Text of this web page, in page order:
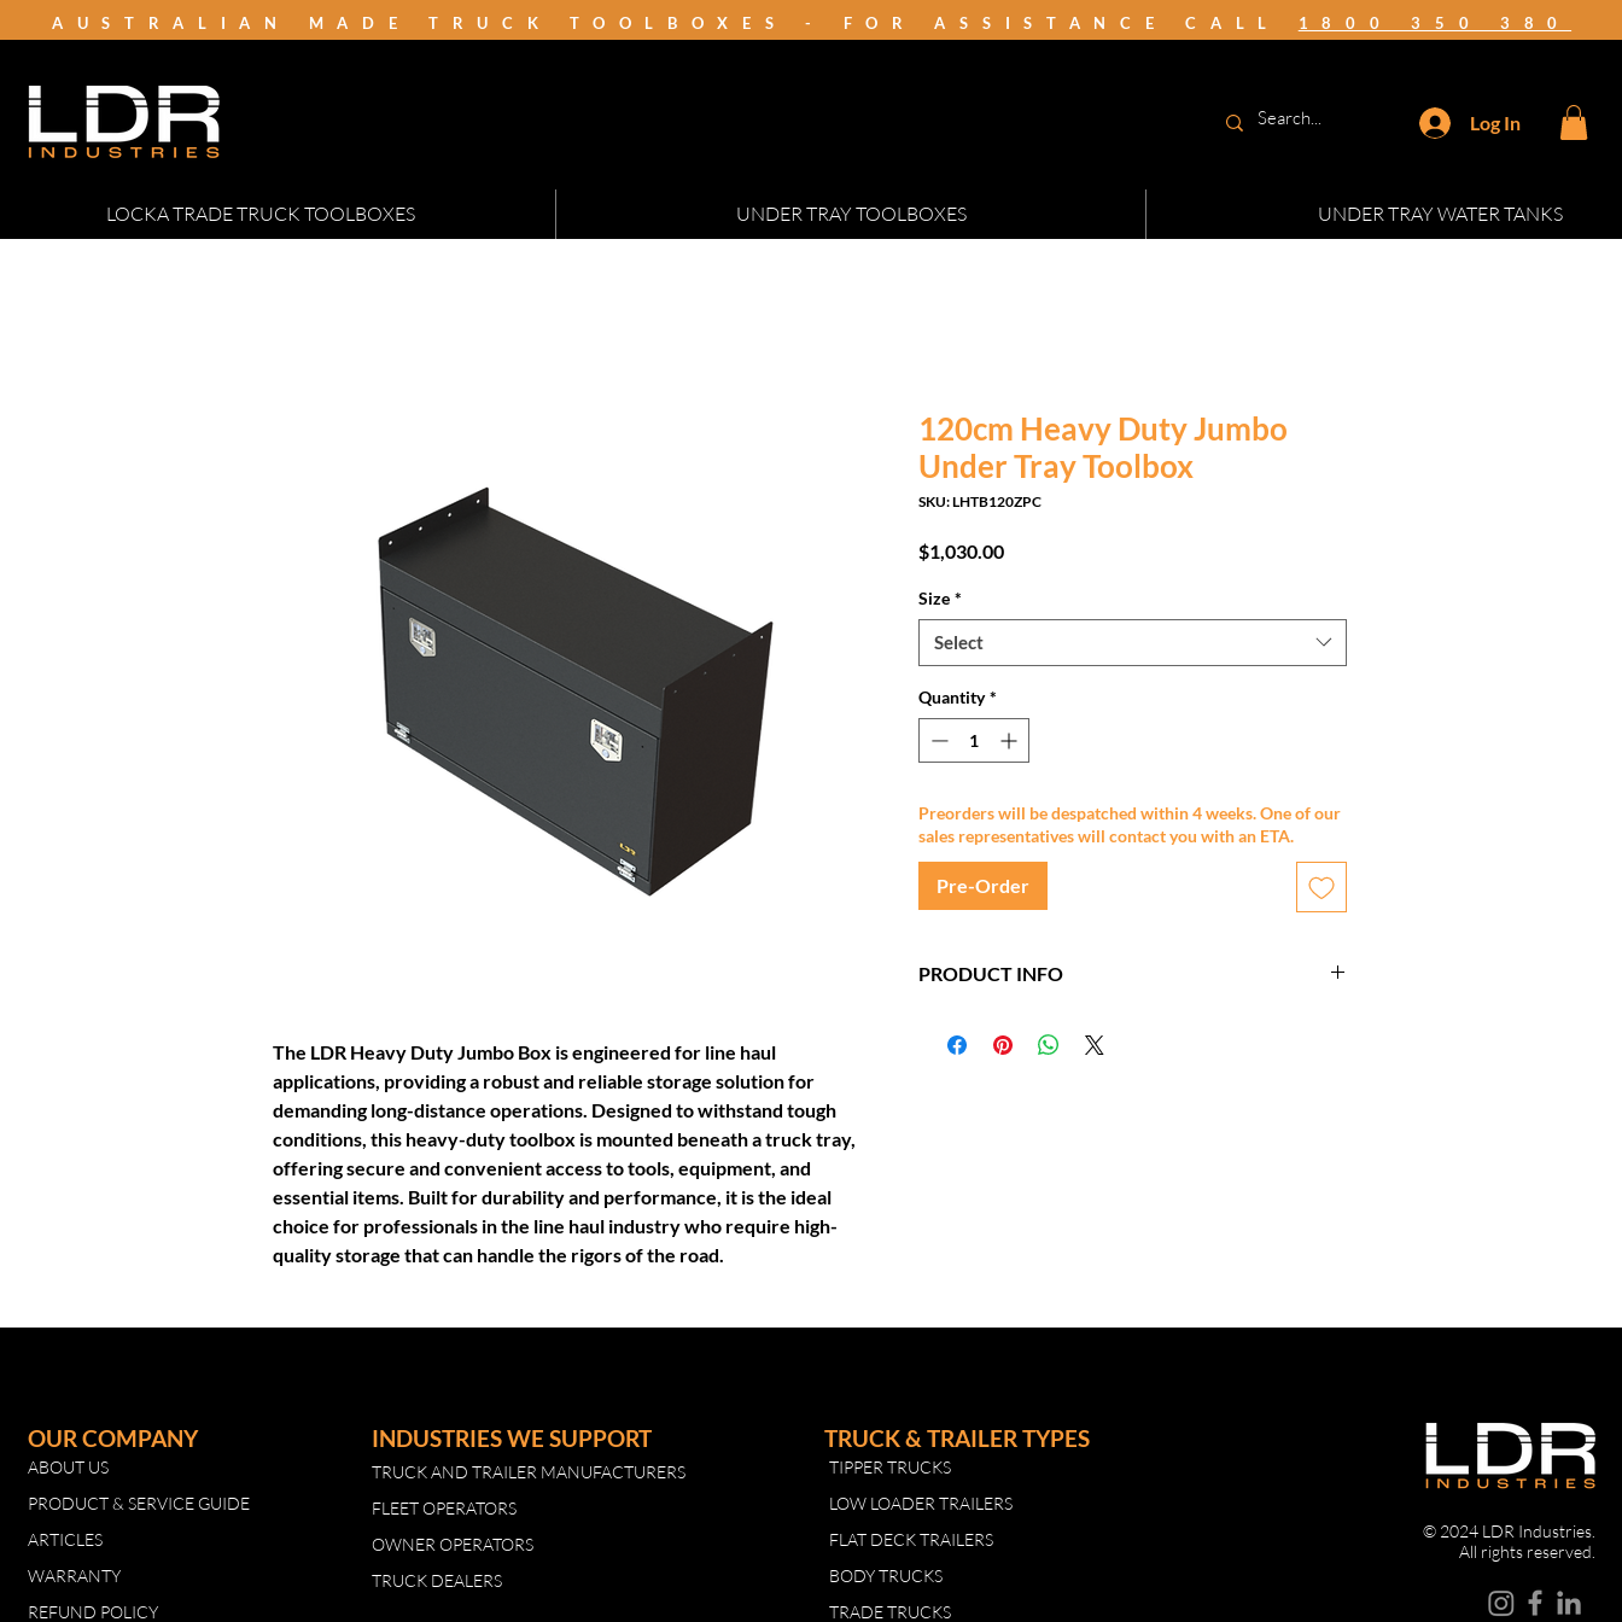
AUSTRALIAN MADE TRUCK TOOLBOXES - FOR ASSISTANCE CALL 1800 350 380
Log In
LOCKA TRADE TRUCK TOOLBOXES UNDER TRAY TOOLBOXES UNDER TRAY WATER TANKS
The LDR Heavy Duty Jumbo Box is engineered for line haul
applications, providing a robust and reliable storage solution for
demanding long-distance operations. Designed to withstand tough
conditions, this heavy-duty toolbox is mounted beneath a truck tray,
offering secure and convenient access to tools, equipment, and
essential items. Built for durability and performance, it is the ideal
choice for professionals in the line haul industry who require high-
quality storage that can handle the rigors of the road.
120cm Heavy Duty Jumbo
Under Tray Toolbox
SKU: LHTB120ZPC
$1,030.00Price
Size *
Select
Quantity *
Preorders will be despatched within 4 weeks. One of our
sales representatives will contact you with an ETA.
Pre-Order
PRODUCT INFO
Mild Steel construction
OUR COMPANY
ABOUT US
PRODUCT & SERVICE GUIDE
ARTICLES
WARRANTY
REFUND POLICY
INDUSTRIES WE SUPPORT
TRUCK AND TRAILER MANUFACTURERS
FLEET OPERATORS
OWNER OPERATORS
TRUCK DEALERS
TRUCK & TRAILER TYPES
TIPPER TRUCKS
LOW LOADER TRAILERS
FLAT DECK TRAILERS
BODY TRUCKS
TRADE TRUCKS
© 2024 LDR Industries.
All rights reserved.